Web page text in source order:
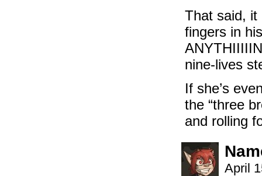
That said, it
fingers in
nine-lives
If she’s
the “three
and rolling
April